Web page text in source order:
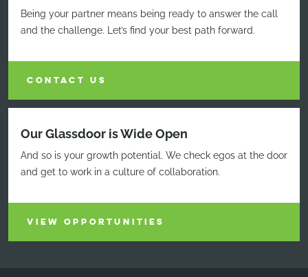
Being your partner means being ready to answer the call
and the challenge. Let’s find your best path forward.
CONTACT US
Our Glassdoor is Wide Open
And so is your growth potential. We check egos at the door
and get to work in a culture of collaboration.
VIEW OPPORTUNITIES